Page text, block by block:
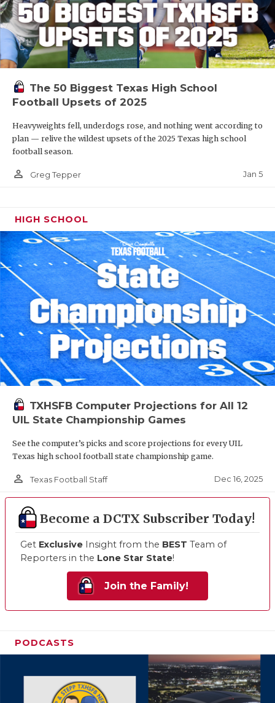
The 50 Biggest Texas High School
Football Upsets of 2025
Heavyweights fell, underdogs rose, and nothing went according to
plan — relive the wildest upsets of the 2025 Texas high school
football season.
person_outline Greg Tepper Jan 5
HIGH SCHOOL
TXHSFB Computer Projections for All 12
UIL State Championship Games
See the computer’s picks and score projections for every UIL
Texas high school football state championship game.
person_outline Texas Football Staff Dec 16, 2025
Become a DCTX Subscriber Today!
Get Exclusive Insight from the BEST Team of
Reporters in the Lone Star State!
Join the Family!
PODCASTS